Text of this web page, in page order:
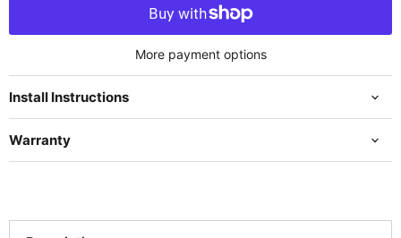
More payment options
Install Instructions
Warranty